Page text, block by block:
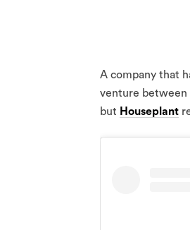
A company that
venture between
but Houseplant